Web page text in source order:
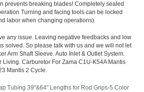
prevents breaking blades! Completely sealed
Turning and facing tools can be locked
labor when changing operations).
any issue. Leaving negative feedbacks and low
solved. So please talk with us and we will not let
Arm Shaft Sleeve. Auto Inlet & Outlet System.
Living. Carburetor For Zama C1U-K54A Mantis
Mantis 2 Cycle.
Tubing 39"&64" Lengths for Rod Grips-5 Color